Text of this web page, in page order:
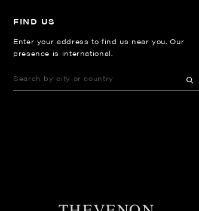
FIND US
Enter your address to find us near you. Our
presence is international.